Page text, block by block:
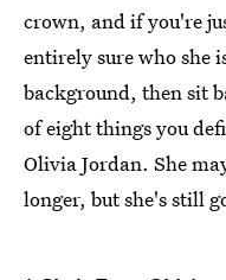
crown, and if you're
entirely sure who she
background, then sit
of eight things you
Olivia Jordan. She
longer, but she's still